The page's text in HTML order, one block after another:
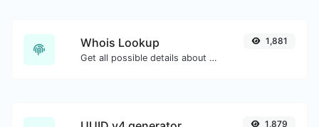
Whois Lookup
Get all possible details about a domain name.
1,881
1,879